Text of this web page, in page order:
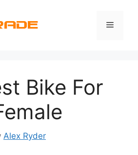
Menu
Bike For
Alex Ryder